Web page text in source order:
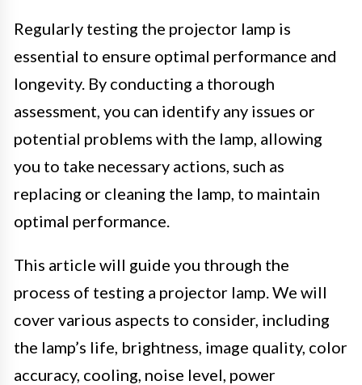
Regularly testing the projector lamp is
essential to ensure optimal performance and
longevity. By conducting a thorough
assessment, you can identify any issues or
potential problems with the lamp, allowing
you to take necessary actions, such as
replacing or cleaning the lamp, to maintain
optimal performance.
This article will guide you through the
process of testing a projector lamp. We will
cover various aspects to consider, including
the lamp’s life, brightness, image quality, color
accuracy, cooling, noise level, power